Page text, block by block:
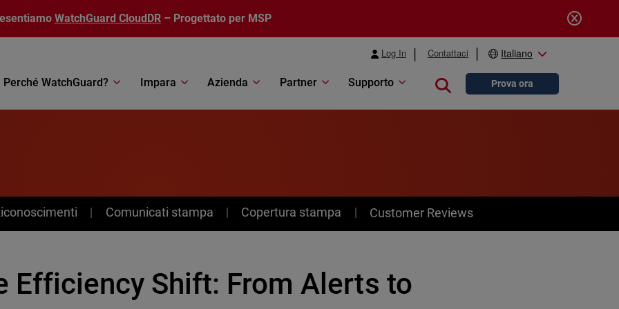
WatchGuard CloudDR – Progettato per MSP
Log In Contattaci Italiano
Perché WatchGuard? Impara Azienda Partner Supporto Close searchProva ora
Comunicati stampa Copertura stampa Customer Reviews
Efficiency Shift: From Alerts to